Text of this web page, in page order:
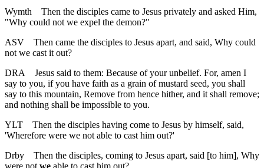
Wymth
Then the disciples came to Jesus privately and asked Him,
"Why could not we expel the demon?"
ASV
Then came the disciples to Jesus apart, and said, Why could
not we cast it out?
DRA
Jesus said to them: Because of your unbelief. For, amen I
say to you, if you have faith as a grain of mustard seed, you shall
say to this mountain, Remove from hence hither, and it shall remove;
and nothing shall be impossible to you.
YLT
Then the disciples having come to Jesus by himself, said,
'Wherefore were we not able to cast him out?'
Drby
Then the disciples, coming to Jesus apart, said [to him], Why
were not we able to cast him out?